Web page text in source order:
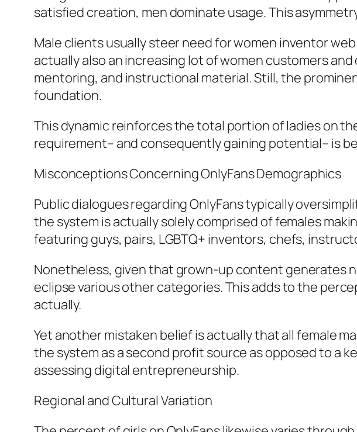
satisfied creation, men dominate usage. This
Male clients usually steer need for women inventor
actually also an increasing lot of women customers
mentoring, and instructional material. Still, the
foundation.
This dynamic reinforces the total portion of ladies on
requirement– and consequently gaining potential– is
Misconceptions Concerning OnlyFans Demographics
Public dialogues regarding OnlyFans typically
the system is actually solely comprised of females
featuring guys, pairs, LGBTQ+ inventors, chefs,
Nonetheless, given that grown-up content generates
eclipse various other categories. This adds to the
actually.
Yet another mistaken belief is actually that all female
the system as a second profit source as opposed to a
assessing digital entrepreneurship.
Regional and Cultural Variation